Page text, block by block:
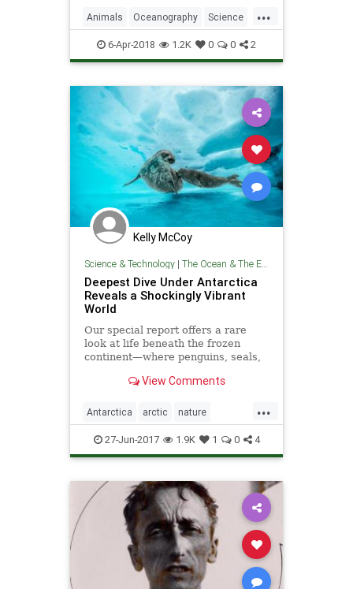
...
Animals Oceanography Science
TheOcean Wales
6-Apr-2018 1.2K 0 0 2
Kelly McCoy
Science & Technology| The Ocean & The Environment
Deepest Dive Under Antarctica
Reveals a Shockingly Vibrant
World
Our special report offers a rare
look at life beneath the frozen
continent—where penguins, seals,
View Comments
...
Antarctica arctic nature
oceanography theoceans
27-Jun-2017 1.9K 1 0 4